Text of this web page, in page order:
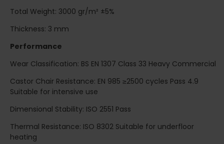
Total Weight: 3000 gr/m² ±5%
Thickness: 3 mm
Performance
Wear Classification: BS EN 1307 Class 33 Heavy Commercial
Castor Chair Resistance: EN 985 ≥2500 cycles Pass 4.9
Suitable for intensive use
Dimensional Stability: ISO 2551 Pass
Thermal Resistance: ISO 8302 Suitable for underfloor
heating